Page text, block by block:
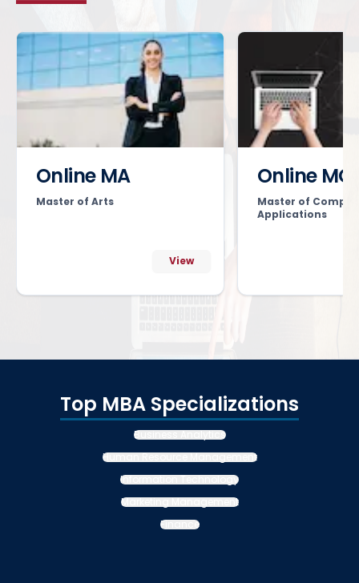
Online MA
Master of Arts
View
Online
Master of
Applications
Top MBA Specializations
Business Analytics
Human Resource Management
Information Technology
Marketing Management
Finance